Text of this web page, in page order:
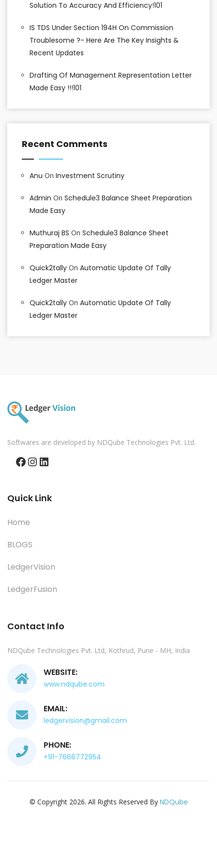
Solution To Accuracy And Efficiency!101
IS TDS Under Section 194H On Commission
Troublesome ?- Here Are The Key Insights &
Recent Updates
Drafting Of Management Representation Letter
Made Easy !!!101
Recent Comments
Anu On Investment Scrutiny
Admin On Schedule3 Balance Sheet Preparation
Made Easy
Muthuraj BS On Schedule3 Balance Sheet
Preparation Made Easy
Quick2tally On Automatic Update Of Tally
Ledger Master
Quick2tally On Automatic Update Of Tally
Ledger Master
Softwares are developed by NDQube Technologies Pvt. Ltd.
Facebook
Instagram
LinkedIn
Quick Link
Home
BLOGS
LedgerVision
LedgerFusion
Contact Info
NDQube Technologies Pvt. Ltd, Kothrud, Pune - MH, India
WEBSITE:
www.ndqube.com
EMAIL:
ledgervision@gmail.com
PHONE:
+91-7666772954
© Copyright 2026. All Rights Reserved By NDQube